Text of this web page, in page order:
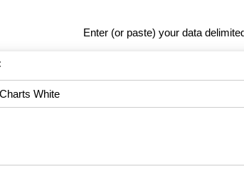
Enter (or paste) your data